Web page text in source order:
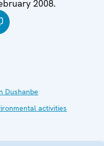
2008.
Dushanbe
activities